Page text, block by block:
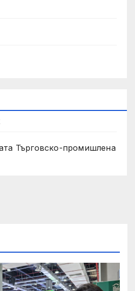
Търговско-промишлена